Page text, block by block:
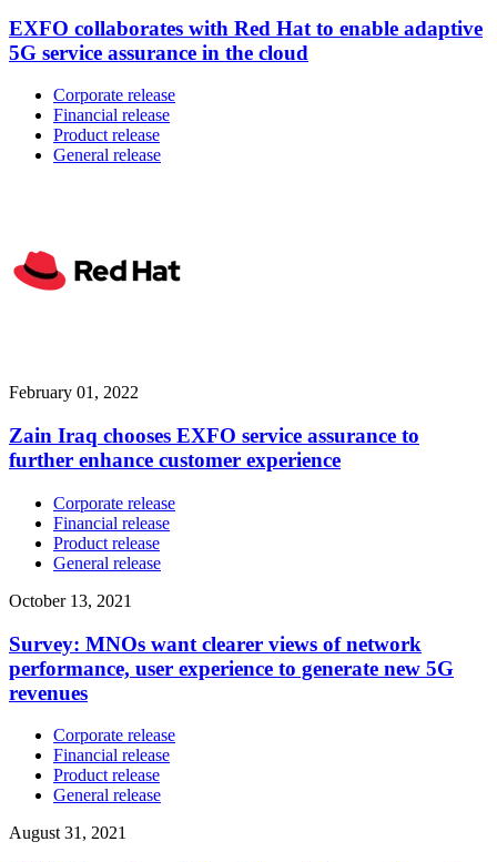
EXFO collaborates with Red Hat to enable adaptive
5G service assurance in the cloud
Corporate release
Financial release
Product release
General release
February 01, 2022
Zain Iraq chooses EXFO service assurance to
further enhance customer experience
Corporate release
Financial release
Product release
General release
October 13, 2021
Survey: MNOs want clearer views of network
performance, user experience to generate new 5G
revenues
Corporate release
Financial release
Product release
General release
August 31, 2021